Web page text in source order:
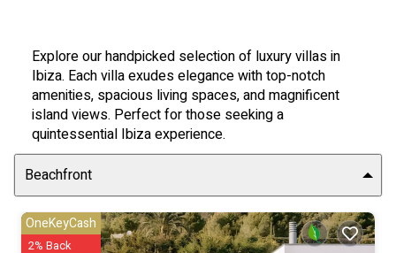
Explore our handpicked selection of luxury villas in
Ibiza. Each villa exudes elegance with top-notch
amenities, spacious living spaces, and magnificent
island views. Perfect for those seeking a
quintessential Ibiza experience.
Beachfront
OneKeyCash
2% Back